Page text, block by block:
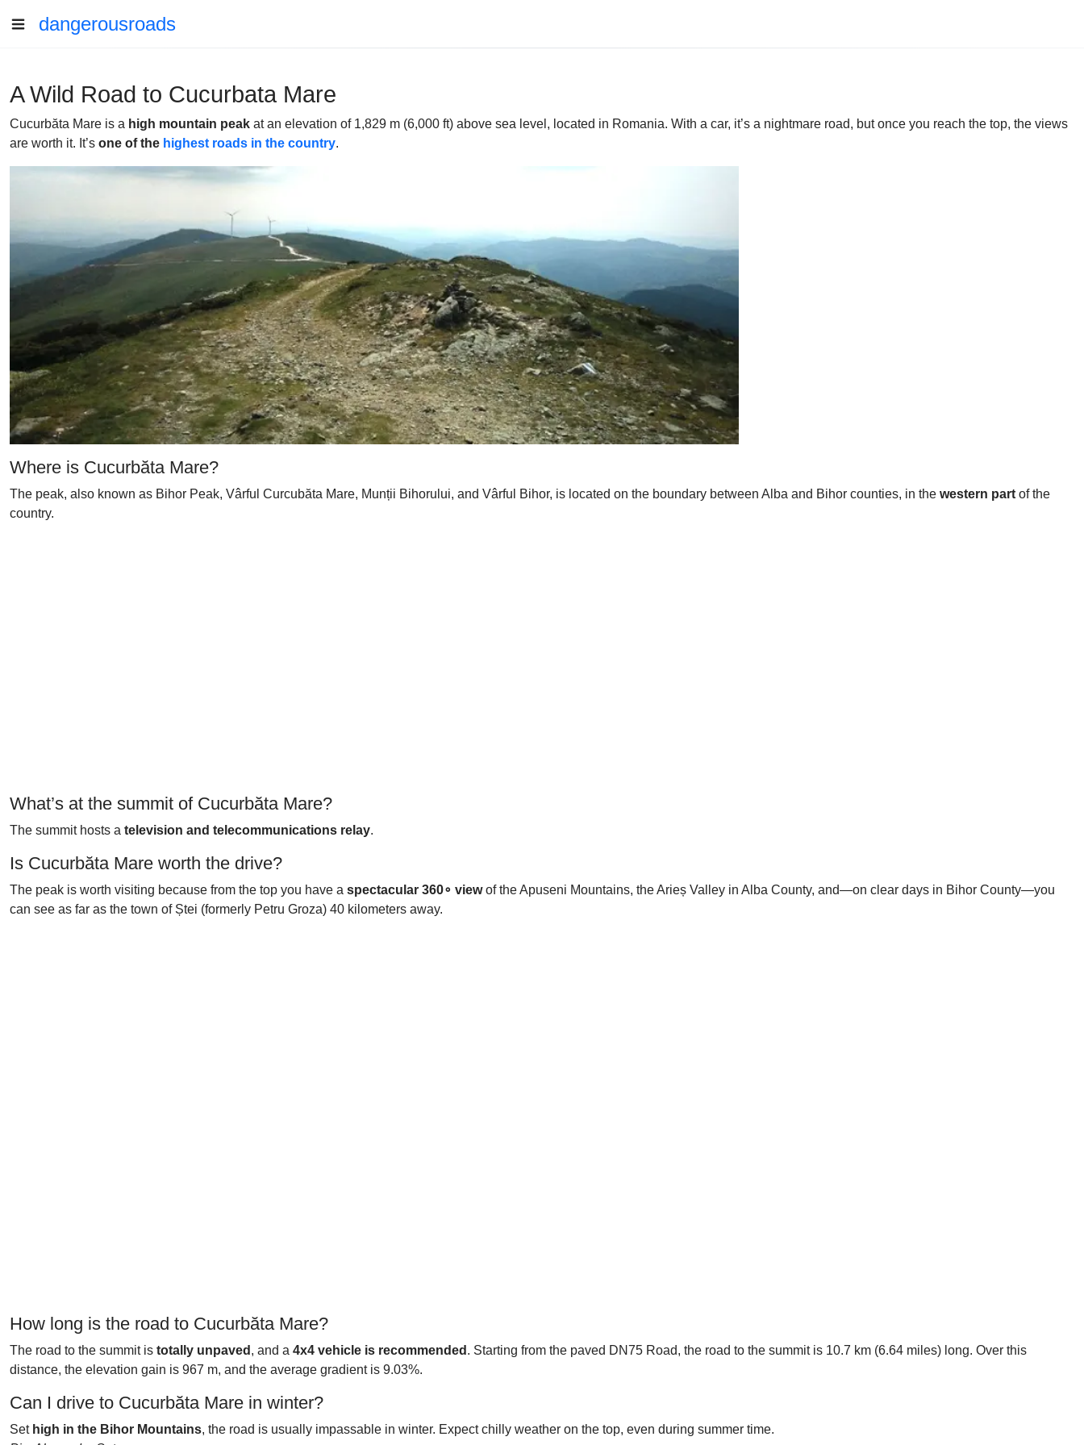
dangerousroads
A Wild Road to Cucurbata Mare
Cucurbăta Mare is a high mountain peak at an elevation of 1,829 m (6,000 ft) above sea level, located in Romania. With a car, it’s a nightmare road, but once you reach the top, the views
are worth it. It’s one of the highest roads in the country.
Where is Cucurbăta Mare?
The peak, also known as Bihor Peak, Vârful Curcubăta Mare, Munții Bihorului, and Vârful Bihor, is located on the boundary between Alba and Bihor counties, in the western part of the
country.
What’s at the summit of Cucurbăta Mare?
The summit hosts a television and telecommunications relay.
Is Cucurbăta Mare worth the drive?
The peak is worth visiting because from the top you have a spectacular 360∘ viewof the Apuseni Mountains, the Arieș Valley in Alba County, and—on clear days in Bihor County—you
can see as far as the town of Ștei (formerly Petru Groza) 40 kilometers away.
How long is the road to Cucurbăta Mare?
The road to the summit is totally unpaved , and a 4x4 vehicle is recommended . Starting from the paved DN75 Road, the road to the summit is 10.7 km (6.64 miles) long. Over this
distance, the elevation gain is 967 m, and the average gradient is 9.03%.
Can I drive to Cucurbăta Mare in winter?
Set high in the Bihor Mountains, the road is usually impassable in winter. Expect chilly weather on the top, even during summer time.